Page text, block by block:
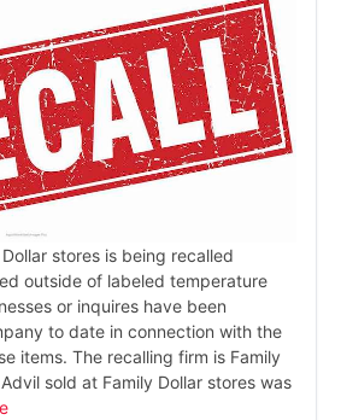
stores is being recalled
outside of labeled temperature
or inquires have been
to date in connection with the
items. The recalling firm is Family
sold at Family Dollar stores was